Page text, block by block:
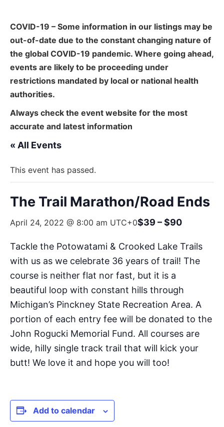
COVID-19 – Some information in our listings may be
out-of-date due to the constant changing nature of
the global COVID-19 pandemic. Where going ahead,
events are likely to be proceeding under
restrictions mandated by local or national health
authorities.
Always check the event website for the most
accurate and latest information
« All Events
This event has passed.
The Trail Marathon/Road Ends
April 24, 2022 @ 8:00 am UTC+0$39 – $90
Tackle the Potowatami & Crooked Lake Trails
with us as we celebrate 36 years of trail! The
course is neither flat nor fast, but it is a
beautiful loop with constant hills through
Michigan’s Pinckney State Recreation Area. A
portion of each entry fee will be donated to the
John Rogucki Memorial Fund. All courses are
wide, hilly single track trail that will kick your
butt! We love it and hope you will too!
Add to calendar